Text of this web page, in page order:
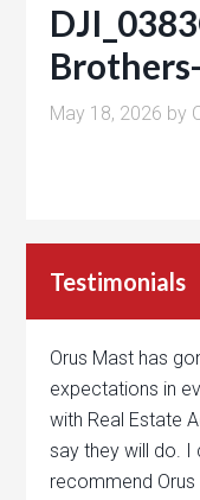
May 18, 2026 by
Testimonials
Orus Mast has
expectations in
with Real Estate
say they will do. I
recommend